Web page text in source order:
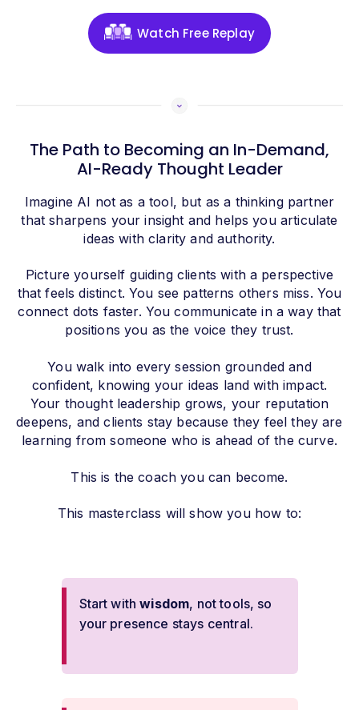
Watch Free Replay
The Path to Becoming an In-Demand,
AI-Ready Thought Leader
Imagine AI not as a tool, but as a thinking partner
that sharpens your insight and helps you articulate
ideas with clarity and authority.
Picture yourself guiding clients with a perspective
that feels distinct. You see patterns others miss. You
connect dots faster. You communicate in a way that
positions you as the voice they trust.
You walk into every session grounded and
confident, knowing your ideas land with impact.
Your thought leadership grows, your reputation
deepens, and clients stay because they feel they are
learning from someone who is ahead of the curve.
This is the coach you can become.
This masterclass will show you how to:
Start withwisdom, not tools, so
your presence stays central.